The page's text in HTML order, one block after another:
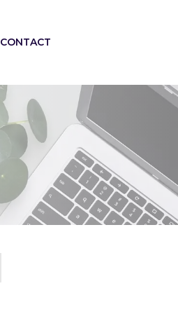
CONTACT